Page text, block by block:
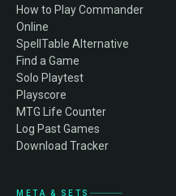
How to Play Commander
Online
SpellTable Alternative
Find a Game
Solo Playtest
Playscore
MTG Life Counter
Log Past Games
Download Tracker
META & SETS